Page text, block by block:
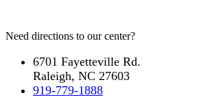
Need directions to our center?
6701 Fayetteville Rd.
Raleigh, NC 27603
919-779-1888